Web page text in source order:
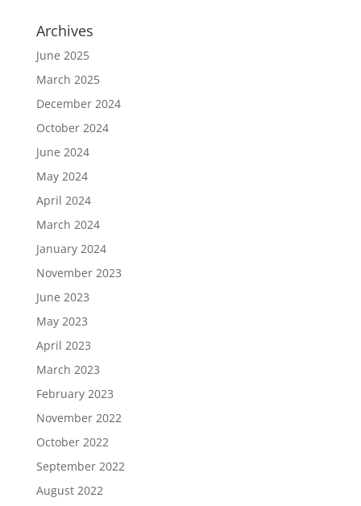
Archives
June 2025
March 2025
December 2024
October 2024
June 2024
May 2024
April 2024
March 2024
January 2024
November 2023
June 2023
May 2023
April 2023
March 2023
February 2023
November 2022
October 2022
September 2022
August 2022